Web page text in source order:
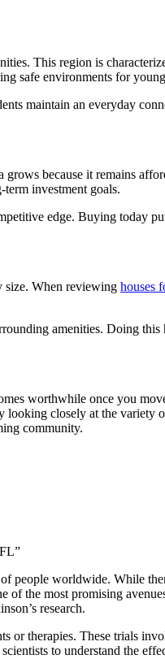
This region is
safe environments for
maintain an everyday
because it remains
investment goals.
edge. Buying today
size. When reviewing houses
amenities. Doing
worthwhile once you
looking closely at the variety
community.
people worldwide. While
of the most promising
research.
or therapies. These trials
to understand the